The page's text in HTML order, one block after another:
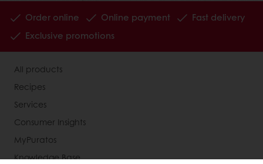
Order online Online payment
Fast delivery
Exclusive promotions
All products
Recipes
Services
Consumer Insights
MyPuratos
Knowledge Base